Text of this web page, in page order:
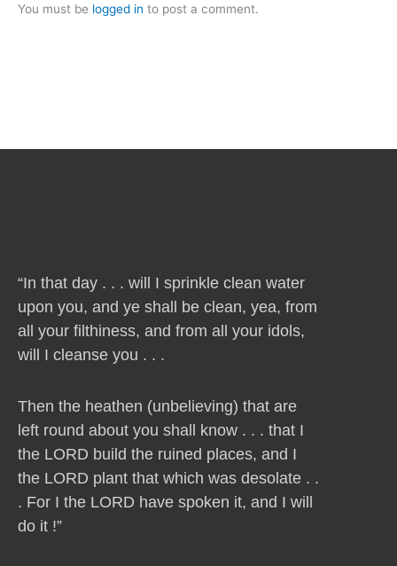
You must be logged in to post a comment.
“In that day . . . will I sprinkle clean water
upon you, and ye shall be clean, yea, from
all your filthiness, and from all your idols,
will I cleanse you . . .
Then the heathen (unbelieving) that are
left round about you shall know . . . that I
the LORD build the ruined places, and I
the LORD plant that which was desolate . .
. For I the LORD have spoken it, and I will
do it !”